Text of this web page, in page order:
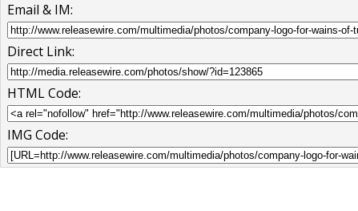
Email & IM:
Direct Link:
HTML Code:
IMG Code: